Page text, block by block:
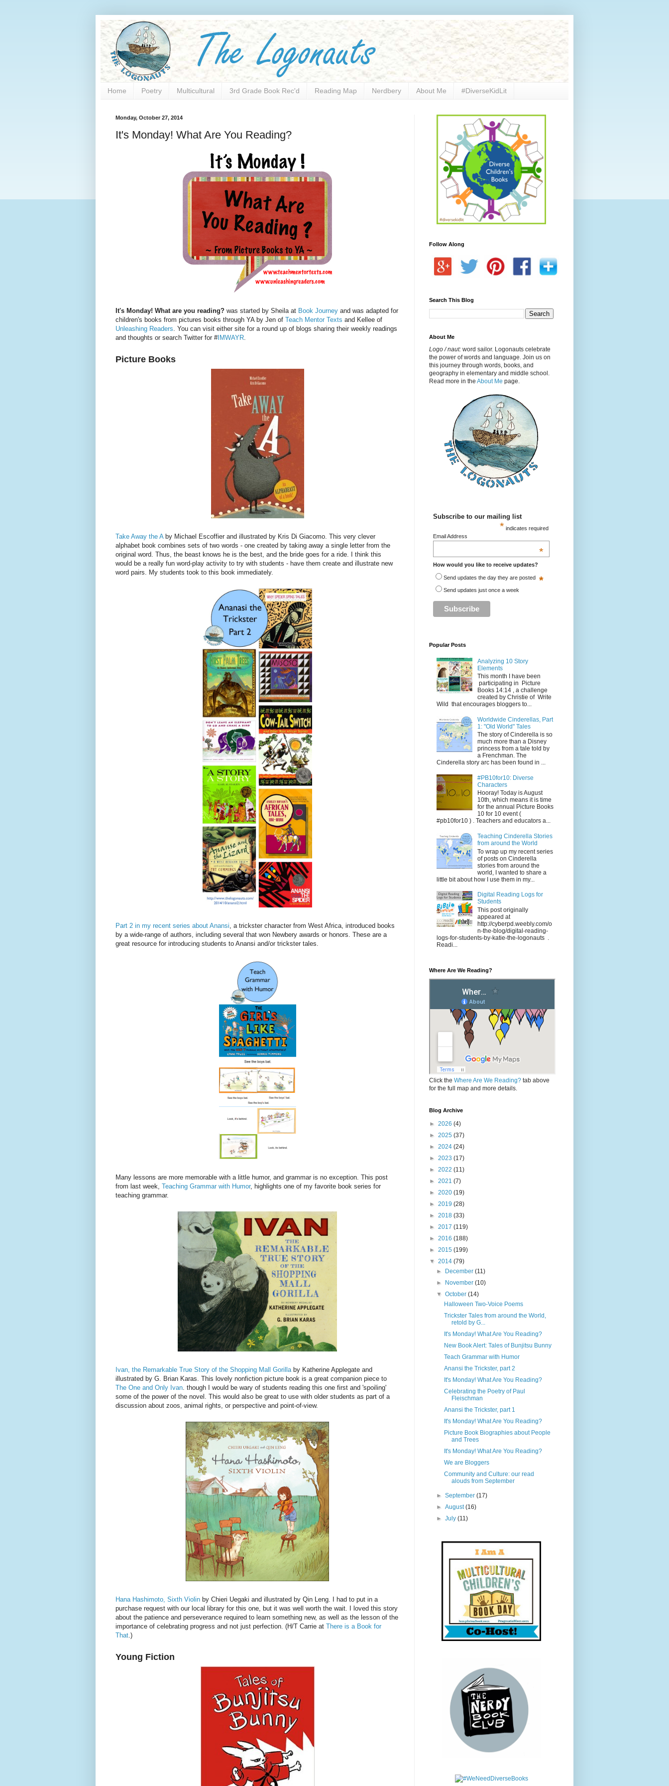
Home Poetry Multicultural 3rd Grade Book Rec'd Reading Map Nerdbery About Me #DiverseKidLit
Monday, October 27, 2014
It's Monday! What Are You Reading?
It's Monday! What are you reading? was started by Sheila at Book Journey and was adapted for
children's books from pictures books through YA by Jen of Teach Mentor Texts and Kellee of
Unleashing Readers. You can visit either site for a round up of blogs sharing their weekly readings
and thoughts or search Twitter for #IMWAYR.
Picture Books
Take Away the Aby Michael Escoffier and illustrated by Kris Di Giacomo. This very clever
alphabet book combines sets of two words - one created by taking away a single letter from the
original word. Thus, the beast knows he is the best, and the bride goes for a ride. I think this
would be a really fun word-play activity to try with students - have them create and illustrate new
word pairs. My students took to this book immediately.
Part 2 in my recent series about Anansi, a trickster character from West Africa, introduced books
by a wide-range of authors, including several that won Newbery awards or honors. These are a
great resource for introducing students to Anansi and/or trickster tales.
Many lessons are more memorable with a little humor, and grammar is no exception. This post
from last week, Teaching Grammar with Humor, highlights one of my favorite book series for
teaching grammar.
Ivan, the Remarkable True Story of the Shopping Mall Gorillaby Katherine Applegate and
illustrated by G. Brian Karas. This lovely nonfiction picture book is a great companion piece to
The One and Only Ivan. though I would be wary of students reading this one first and 'spoiling'
some of the power of the novel. This would also be great to use with older students as part of a
discussion about zoos, animal rights, or perspective and point-of-view.
Hana Hashimoto, Sixth Violin by Chieri Uegaki and illustrated by Qin Leng. I had to put in a
purchase request with our local library for this one, but it was well worth the wait. I loved this story
about the patience and perseverance required to learn something new, as well as the lesson of the
importance of celebrating progress and not just perfection. (H/T Carrie at There is a Book for
That.)
Young Fiction
Follow Along
Search This Blog
About Me
Logo / naut: word sailor. Logonauts celebrate
the power of words and language. Join us on
this journey through words, books, and
geography in elementary and middle school.
Read more in the About Me page.
Subscribe to our mailing list
* indicates required
Email Address
*
How would you like to receive updates?
*
Send updates the day they are posted
Send updates just once a week
Popular Posts
Analyzing 10 Story
Elements
This month I have been
participating in Picture
Books 14:14 , a challenge
created by Christie of Write
Wild that encourages bloggers to...
Worldwide Cinderellas, Part
1: "Old World" Tales
The story of Cinderella is so
much more than a Disney
princess from a tale told by
a Frenchman. The
Cinderella story arc has been found in ...
#PB10for10: Diverse
Characters
Hooray! Today is August
10th, which means it is time
for the annual Picture Books
10 for 10 event (
#pb10for10 ) . Teachers and educators a...
Teaching Cinderella Stories
from around the World
To wrap up my recent series
of posts on Cinderella
stories from around the
world, I wanted to share a
little bit about how I use them in my...
Digital Reading Logs for
Students
This post originally
appeared at
http://cyberpd.weebly.com/o
n-the-blog/digital-reading-
logs-for-students-by-katie-the-logonauts .
Readi...
Where Are We Reading?
Click the Where Are We Reading? tab above
for the full map and more details.
Blog Archive
► 2026 (4)
► 2025 (37)
► 2024 (24)
► 2023 (17)
► 2022 (11)
► 2021 (7)
► 2020 (19)
► 2019 (28)
► 2018 (33)
► 2017 (119)
► 2016 (188)
► 2015 (199)
▼ 2014 (79)
►
December(11)
►
November(10)
▼October(14)
Halloween Two-Voice Poems
Trickster Tales from around the World,
retold by G...
It's Monday! What Are You Reading?
New Book Alert: Tales of Bunjitsu Bunny
Teach Grammar with Humor
Anansi the Trickster, part 2
It's Monday! What Are You Reading?
Celebrating the Poetry of Paul
Fleischman
Anansi the Trickster, part 1
It's Monday! What Are You Reading?
Picture Book Biographies about People
and Trees
It's Monday! What Are You Reading?
We are Bloggers
Community and Culture: our read
alouds from September
►September(17)
►August(16)
►July(11)